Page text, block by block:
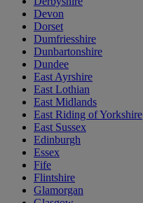
Devon
Dorset
Dumfriesshire
Dunbartonshire
Dundee
East Ayrshire
East Lothian
East Midlands
East Riding of Yorkshire
East Sussex
Edinburgh
Essex
Fife
Flintshire
Glamorgan